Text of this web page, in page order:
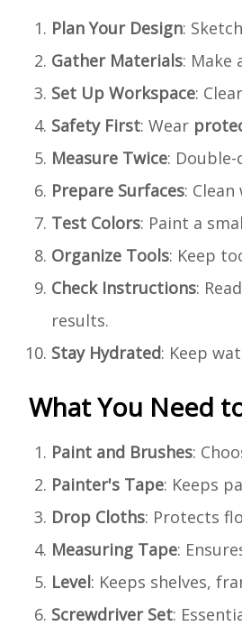
Plan Your Design:
Gather Materials: Make
Set Up Workspace:
Safety First: Wear
Measure Twice:
Prepare Surfaces:
Test Colors: Paint a
Organize Tools: Keep
Check Instructions:
results.
Stay Hydrated: Keep
What You Need
Paint and Brushes:
Painter's Tape: Keeps
Drop Cloths: Protects
Measuring Tape:
Level: Keeps shelves,
Screwdriver Set: